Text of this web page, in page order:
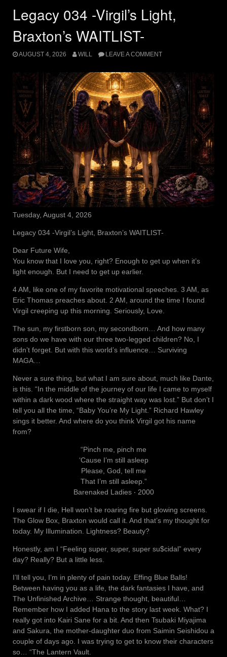
Legacy 034 -Virgil’s Light,
Braxton’s WAITLIST-
AUGUST 4, 2026 WILL LEAVE A COMMENT
Tuesday, August 4, 2026
Legacy 034 -Virgil’s Light, Braxton’s WAITLIST-
Dear Future Wife,
You know that I love you, right? Enough to get up when it’s
light enough. But I need to get up earlier.
4 AM, like one of my favorite motivational speeches. 3 AM, as
Eric Thomas preaches about. 2 AM, around the time I found
Virgil creeping up this morning. Seriously, Love.
The sun, my firstborn son, my secondborn… And how many
sons do we have with our three two-legged children? No, I
didn’t forget. But with this world’s influence… Surviving
MAGA…
Never a sure thing, but what I am sure about, much like Dante,
is this. “In the middle of the journey of our life I came to myself
within a dark wood where the straight way was lost.” But don’t I
tell you all the time, “Baby You’re My Light.” Richard Hawley
sings it better. And where do you think Virgil got his name
from?
“Pinch me, pinch me
‘Cause I’m still asleep
Please, God, tell me
That I’m still asleep.”
Barenaked Ladies ‧ 2000
I swear if I die, Hell won’t be roaring fire but glowing screens.
The Glow Box, Braxton would call it. And that’s my thought for
today. My Illumination. Lightness? Beauty?
Honestly, am I “Feeling super, super, super su$cidal” every
day? Really? But a little less.
I’ll tell you, I’m in plenty of pain today. Effing Blue Balls!
Between having you as a life, the dark fantasies I have, and
The Unfinished Archive… Strange thought, beautiful…
Remember how I added Hana to the story last week. What? I
really got into Kairi Sane for a bit. And then Tsubaki Miyajima
and Sakura, the mother-daughter duo from Saimin Seishidou a
couple of days ago. I was trying to get to know their characters
so… “The Lantern Vault.